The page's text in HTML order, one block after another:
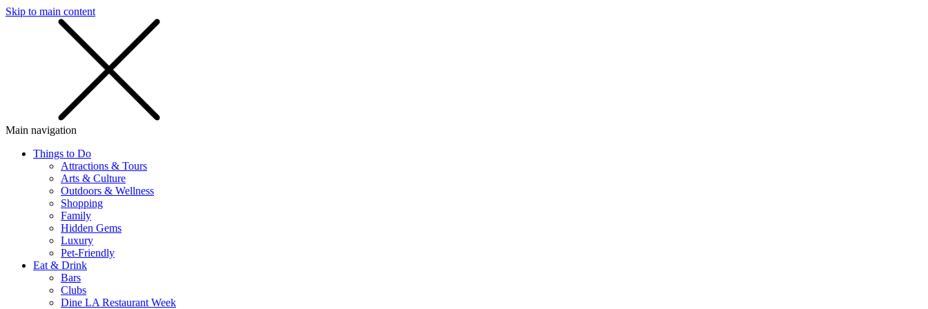
Skip to main content
Main navigation
Things to Do
Attractions & Tours
Arts & Culture
Outdoors & Wellness
Shopping
Family
Hidden Gems
Luxury
Pet-Friendly
Eat & Drink
Bars
Clubs
Dine LA Restaurant Week